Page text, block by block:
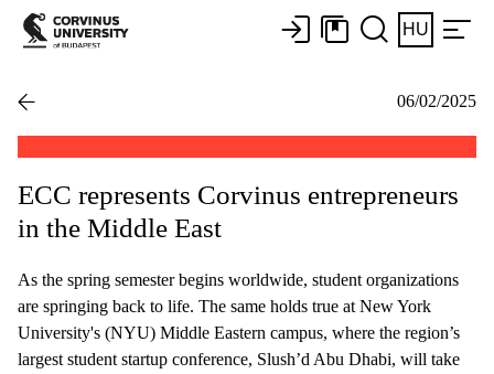
HU
06/02/2025
ECC represents Corvinus entrepreneurs
in the Middle East
As the spring semester begins worldwide, student organizations
are springing back to life. The same holds true at New York
University's (NYU) Middle Eastern campus, where the region’s
largest student startup conference, Slush’d Abu Dhabi, will take